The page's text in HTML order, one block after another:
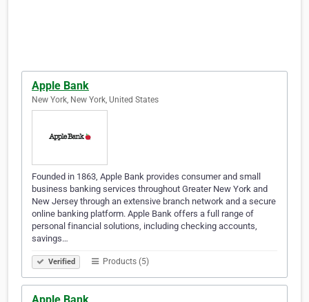
Apple Bank
New York, New York, United States
Founded in 1863, Apple Bank provides consumer and small
business banking services throughout Greater New York and
New Jersey through an extensive branch network and a secure
online banking platform. Apple Bank offers a full range of
personal financial solutions, including checking accounts,
savings…
Verified Products (5)